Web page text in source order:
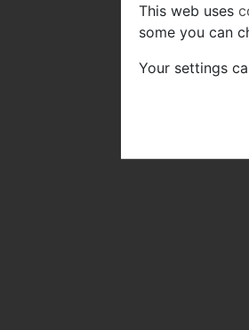
This web uses
some you can
Your settings